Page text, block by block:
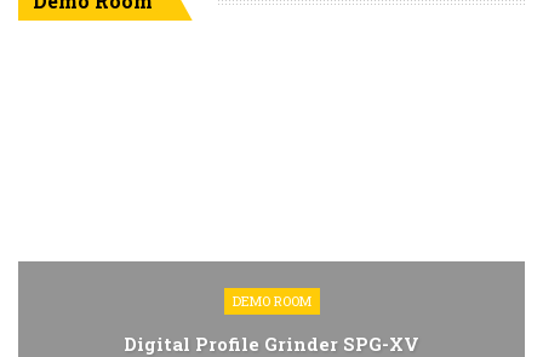
DEMO ROOM
Digital Profile Grinder SPG-XV